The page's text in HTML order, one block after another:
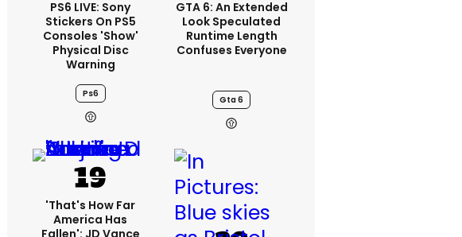
PS6 LIVE: Sony
Stickers On PS5
Consoles 'show'
Physical Disc
Warning
Ps6
GTA 6: An Extended
Look Speculated
Runtime Length
Confuses Everyone
Gta 6
'That's How Far
America Has
Fallen': JD Vance